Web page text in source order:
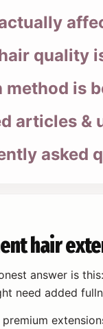
quality
method is
articles &
asked
hair
answer is
need added